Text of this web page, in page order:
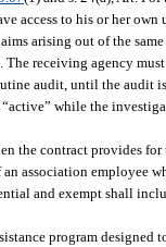
access to his or her own
arising out of the
receiving agency
audit, until the
while the
the contract provides
association employee
and exempt shall
program designed